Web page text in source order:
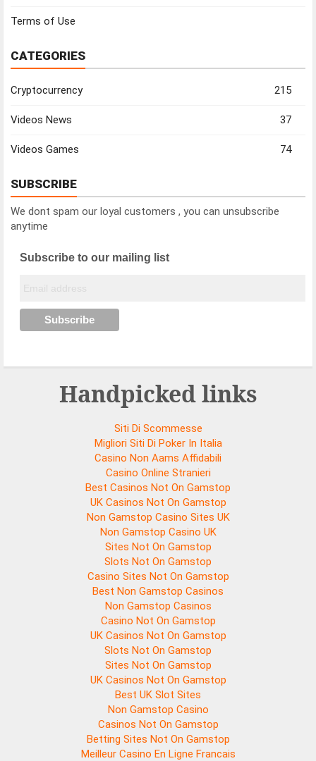
Terms of Use
CATEGORIES
Cryptocurrency 215
Videos News 37
Videos Games 74
SUBSCRIBE
We dont spam our loyal customers , you can unsubscribe
anytime
Subscribe to our mailing list
Handpicked links
Siti Di Scommesse
Migliori Siti Di Poker In Italia
Casino Non Aams Affidabili
Casino Online Stranieri
Best Casinos Not On Gamstop
UK Casinos Not On Gamstop
Non Gamstop Casino Sites UK
Non Gamstop Casino UK
Sites Not On Gamstop
Slots Not On Gamstop
Casino Sites Not On Gamstop
Best Non Gamstop Casinos
Non Gamstop Casinos
Casino Not On Gamstop
UK Casinos Not On Gamstop
Slots Not On Gamstop
Sites Not On Gamstop
UK Casinos Not On Gamstop
Best UK Slot Sites
Non Gamstop Casino
Casinos Not On Gamstop
Betting Sites Not On Gamstop
Meilleur Casino En Ligne Francais